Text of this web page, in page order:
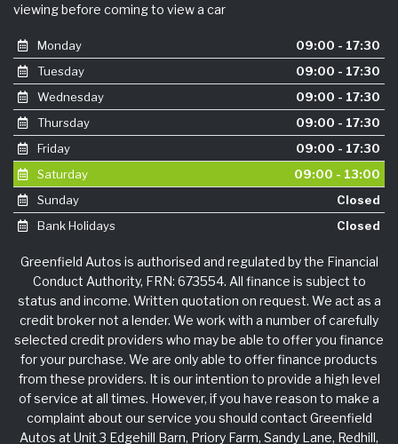
viewing before coming to view a car
Monday
09:00 - 17:30
Tuesday
09:00 - 17:30
Wednesday
09:00 - 17:30
Thursday
09:00 - 17:30
Friday
09:00 - 17:30
Saturday
09:00 - 13:00
Sunday
Closed
Bank Holidays
Closed
Greenfield Autos is authorised and regulated by the Financial
Conduct Authority, FRN: 673554. All finance is subject to
status and income. Written quotation on request. We act as a
credit broker not a lender. We work with a number of carefully
selected credit providers who may be able to offer you finance
for your purchase. We are only able to offer finance products
from these providers. It is our intention to provide a high level
of service at all times. However, if you have reason to make a
complaint about our service you should contact Greenfield
Autos at Unit 3 Edgehill Barn, Priory Farm, Sandy Lane, Redhill,